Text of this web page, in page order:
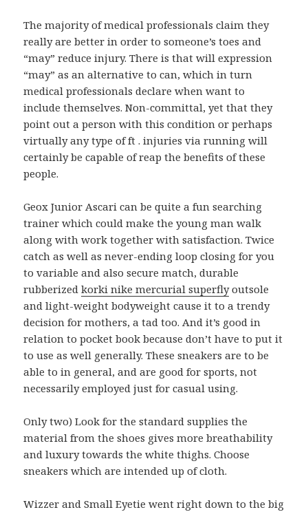
The majority of medical professionals claim they
really are better in order to someone’s toes and
“may” reduce injury. There is that will expression
“may” as an alternative to can, which in turn
medical professionals declare when want to
include themselves. Non-committal, yet that they
point out a person with this condition or perhaps
virtually any type of ft . injuries via running will
certainly be capable of reap the benefits of these
people.
Geox Junior Ascari can be quite a fun searching
trainer which could make the young man walk
along with work together with satisfaction. Twice
catch as well as never-ending loop closing for you
to variable and also secure match, durable
rubberizedkorki nike mercurial superflyoutsole
and light-weight bodyweight cause it to a trendy
decision for mothers, a tad too. And it’s good in
relation to pocket book because don’t have to put it
to use as well generally. These sneakers are to be
able to in general, and are good for sports, not
necessarily employed just for casual using.
Only two) Look for the standard supplies the
material from the shoes gives more breathability
and luxury towards the white thighs. Choose
sneakers which are intended up of cloth.
Wizzer and Small Eyetie went right down to the big